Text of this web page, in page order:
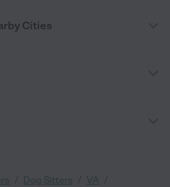
Cities
Dog Sitters VA